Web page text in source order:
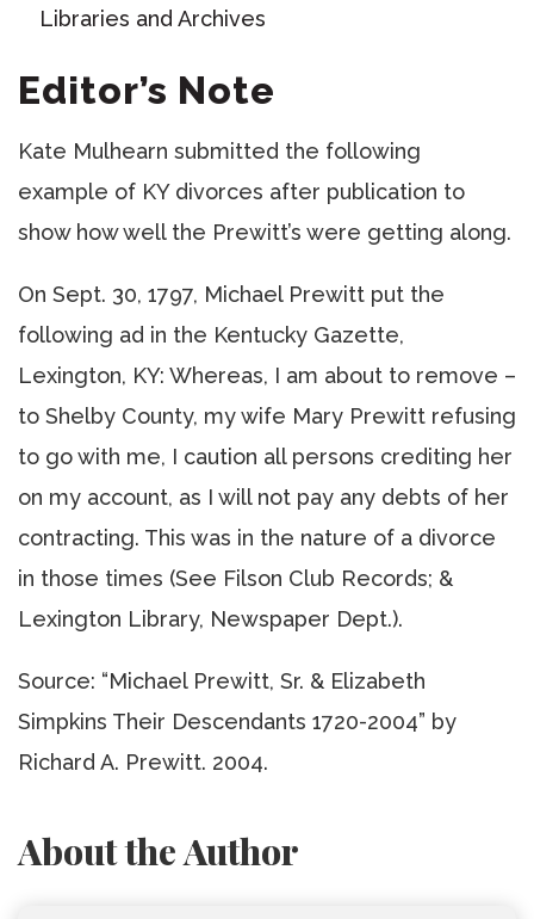
Libraries and Archives
Editor’s Note
Kate Mulhearn submitted the following
example of KY divorces after publication to
show how well the Prewitt’s were getting along.
On Sept. 30, 1797, Michael Prewitt put the
following ad in the Kentucky Gazette,
Lexington, KY: Whereas, I am about to remove –
to Shelby County, my wife Mary Prewitt refusing
to go with me, I caution all persons crediting her
on my account, as I will not pay any debts of her
contracting. This was in the nature of a divorce
in those times (See Filson Club Records; &
Lexington Library, Newspaper Dept.).
Source: “Michael Prewitt, Sr. & Elizabeth
Simpkins Their Descendants 1720-2004” by
Richard A. Prewitt. 2004.
About the Author